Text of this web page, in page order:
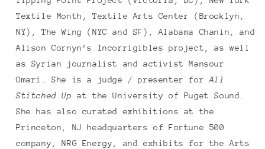
Textile Month, Textile Arts Center (Brooklyn,
NY), The Wing (NYC and SF), Alabama Chanin, and
Alison Cornyn’s Incorrigibles project, as well
as Syrian journalist and activist Mansour
Omari. She is a judge / presenter forAll
Stitched Up
at the University of Puget Sound.
She has also curated exhibitions at the
Princeton, NJ headquarters of Fortune 500
company, NRG Energy, and exhibits for the Arts